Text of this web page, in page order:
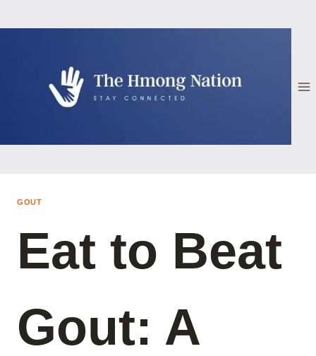
content
GOUT
Eat to Beat
Gout: A